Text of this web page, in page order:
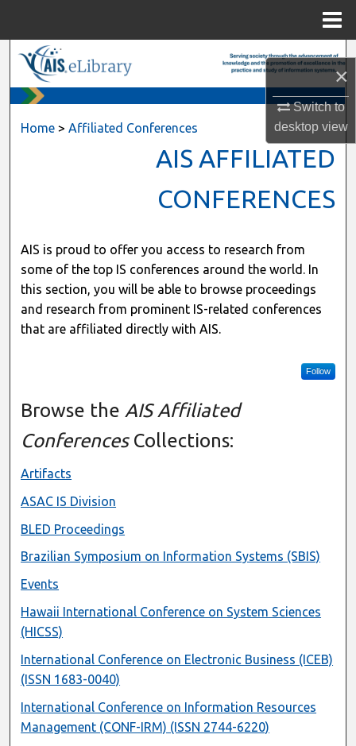
×
Switch to
desktopview
My Account
Home > Affiliated Conferences
AIS AFFILIATED
CONFERENCES
AIS is proud to offer you access to research from
some of the top IS conferences around the world. In
this section, you will be able to browse proceedings
and research from prominent IS-related conferences
that are affiliated directly with AIS.
Follow
Browse the AIS Affiliated
ConferencesCollections:
Artifacts
ASAC IS Division
BLED Proceedings
Brazilian Symposium on Information Systems (SBIS)
Events
Hawaii International Conference on System Sciences
(HICSS)
International Conference on Electronic Business (ICEB)
(ISSN 1683-0040)
International Conference on Information Resources
Management (CONF-IRM) (ISSN 2744-6220)